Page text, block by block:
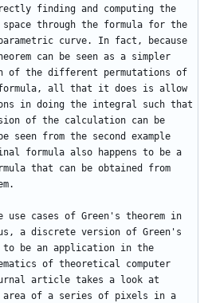
finding and computing the
through the formula for the
curve. In fact, because
can be seen as a simpler
of the different permutations of
all that it does is allow
in doing the integral such that
of the calculation can be
seen from the second example
formula also happens to be a
that can be obtained from
use cases of Green's theorem in
a discrete version of Green's
to be an application in the
of theoretical computer
article takes a look at
area of a series of pixels in a